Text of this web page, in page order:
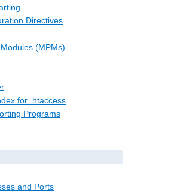
Directives
(MPMs)
for .htaccess
Programs
and Ports